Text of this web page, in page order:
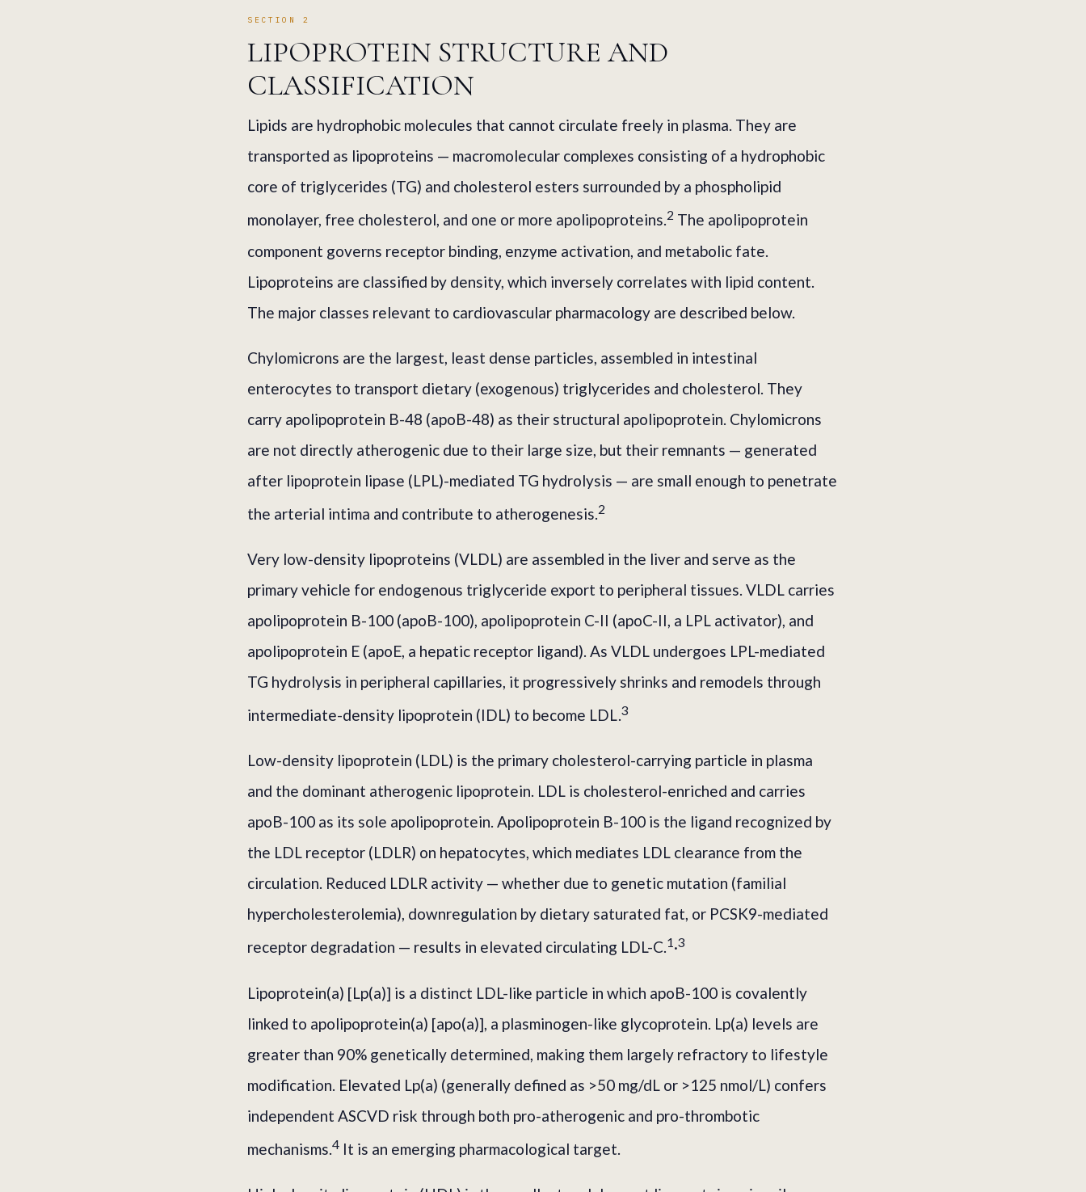
SECTION 2
LIPOPROTEIN STRUCTURE AND
CLASSIFICATION
Lipids are hydrophobic molecules that cannot circulate freely in plasma. They are
transported as lipoproteins — macromolecular complexes consisting of a hydrophobic
core of triglycerides (TG) and cholesterol esters surrounded by a phospholipid
monolayer, free cholesterol, and one or more apolipoproteins.2 The apolipoprotein
component governs receptor binding, enzyme activation, and metabolic fate.
Lipoproteins are classified by density, which inversely correlates with lipid content.
The major classes relevant to cardiovascular pharmacology are described below.
Chylomicrons are the largest, least dense particles, assembled in intestinal
enterocytes to transport dietary (exogenous) triglycerides and cholesterol. They
carry apolipoprotein B-48 (apoB-48) as their structural apolipoprotein. Chylomicrons
are not directly atherogenic due to their large size, but their remnants — generated
after lipoprotein lipase (LPL)-mediated TG hydrolysis — are small enough to penetrate
the arterial intima and contribute to atherogenesis.2
Very low-density lipoproteins (VLDL) are assembled in the liver and serve as the
primary vehicle for endogenous triglyceride export to peripheral tissues. VLDL carries
apolipoprotein B-100 (apoB-100), apolipoprotein C-II (apoC-II, a LPL activator), and
apolipoprotein E (apoE, a hepatic receptor ligand). As VLDL undergoes LPL-mediated
TG hydrolysis in peripheral capillaries, it progressively shrinks and remodels through
intermediate-density lipoprotein (IDL) to become LDL.3
Low-density lipoprotein (LDL) is the primary cholesterol-carrying particle in plasma
and the dominant atherogenic lipoprotein. LDL is cholesterol-enriched and carries
apoB-100 as its sole apolipoprotein. Apolipoprotein B-100 is the ligand recognized by
the LDL receptor (LDLR) on hepatocytes, which mediates LDL clearance from the
circulation. Reduced LDLR activity — whether due to genetic mutation (familial
hypercholesterolemia), downregulation by dietary saturated fat, or PCSK9-mediated
receptor degradation — results in elevated circulating LDL-C.1·3
Lipoprotein(a) [Lp(a)] is a distinct LDL-like particle in which apoB-100 is covalently
linked to apolipoprotein(a) [apo(a)], a plasminogen-like glycoprotein. Lp(a) levels are
greater than 90% genetically determined, making them largely refractory to lifestyle
modification. Elevated Lp(a) (generally defined as >50 mg/dL or >125 nmol/L) confers
independent ASCVD risk through both pro-atherogenic and pro-thrombotic
mechanisms.4 It is an emerging pharmacological target.